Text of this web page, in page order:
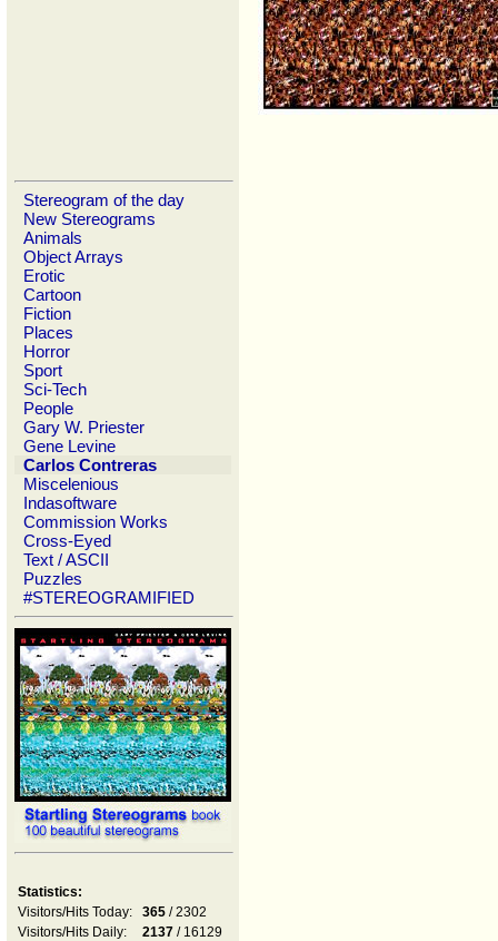
Stereogram of the day
New Stereograms
Animals
Object Arrays
Erotic
Cartoon
Fiction
Places
Horror
Sport
Sci-Tech
People
Gary W. Priester
Gene Levine
Carlos Contreras
Miscelenious
Indasoftware
Commission Works
Cross-Eyed
Text / ASCII
Puzzles
#STEREOGRAMIFIED
Statistics:
Visitors/Hits Today:
365 / 2302
Visitors/Hits Daily:
2137 / 16129